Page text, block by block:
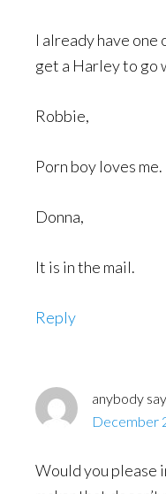
I already have one
get a Harley to go
Robbie,
Porn boy loves me.
Donna,
It is in the mail.
Reply
anybody
December
Would you please